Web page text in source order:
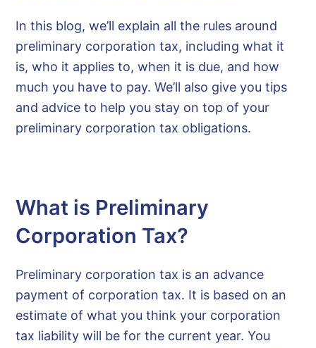
In this blog, we’ll explain all the rules around
preliminary corporation tax, including what it
is, who it applies to, when it is due, and how
much you have to pay. We’ll also give you tips
and advice to help you stay on top of your
preliminary corporation tax obligations.
What is Preliminary
Corporation Tax?
Preliminary corporation tax is an advance
payment of corporation tax. It is based on an
estimate of what you think your corporation
tax liability will be for the current year. You